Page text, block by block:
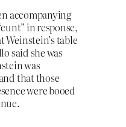
accompanying
in response,
table
said she was
was
that those
were booed